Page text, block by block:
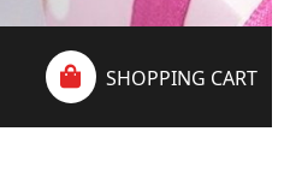
SHOPPING CART